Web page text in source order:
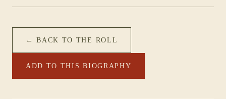
← BACK TO THE ROLL
ADD TO THIS BIOGRAPHY